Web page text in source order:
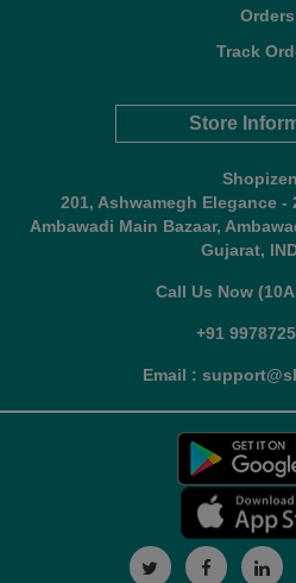
Orders
Track
Store
Shopizen
201, Ashwamegh Elegance -
Ambawadi Main Bazaar,
Gujarat,
Call Us Now
+91
Email :